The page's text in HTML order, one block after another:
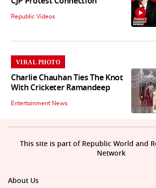
Republic Videos
VIRAL PHOTO
Charlie Chauhan Ties The Knot
With Cricketer Ramandeep
Entertainment News
About Us
This site is part of Republic World and
Network